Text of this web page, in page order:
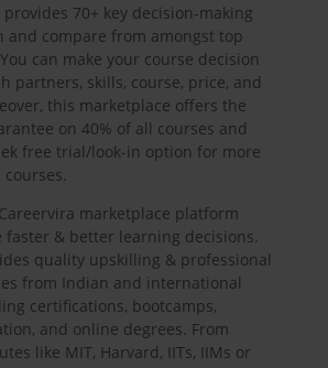
provides 70+ key decision-making
and compare from amongst top
can make your course decision
partners, skills, course, price, and
this marketplace offers the
on 40% of all courses and
free trial/look-in option for more
marketplace platform
faster & better learning decisions.
quality upskilling & professional
from Indian and international
certifications, bootcamps,
and online degrees. From
like MIT, Harvard, IITs, IIMs or